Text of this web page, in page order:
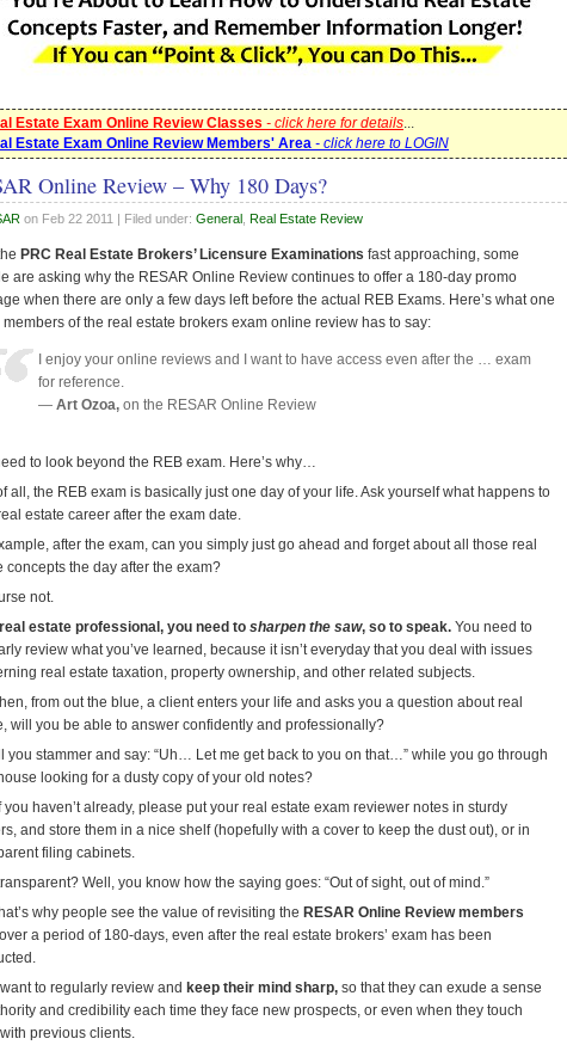
Estate Exam Online Review Classes - click here for details...
Estate Exam Online Review Members' Area - click here to LOGIN
Online Review – Why 180 Days?
on Feb 22 2011 | Filed under: General Real Estate Review
PRC Real Estate Brokers’ Licensure Examinations fast approaching, some
are asking why the RESAR Online Review continues to offer a 180-day promo
when there are only a few days left before the actual REB Exams. Here’s what one
members of the real estate brokers exam online review has to say:
I enjoy your online reviews and I want to have access even after the … exam
for reference.
—Art Ozoa, on the RESAR Online Review
to look beyond the REB exam. Here’s why…
all, the REB exam is basically just one day of your life. Ask yourself what happens to
estate career after the exam date.
after the exam, can you simply just go ahead and forget about all those real
concepts the day after the exam?
not.
estate professional, you need to sharpen the saw, so to speak. You need to
review what you’ve learned, because it isn’t everyday that you deal with issues
real estate taxation, property ownership, and other related subjects.
from out the blue, a client enters your life and asks you a question about real
will you be able to answer confidently and professionally?
you stammer and say: “Uh… Let me get back to you on that…” while you go through
looking for a dusty copy of your old notes?
you haven’t already, please put your real estate exam reviewer notes in sturdy
and store them in a nice shelf (hopefully with a cover to keep the dust out), or in
filing cabinets.
Well, you know how the saying goes: “Out of sight, out of mind.”
why people see the value of revisiting the RESAR Online Review members
over a period of 180-days, even after the real estate brokers’ exam has been
to regularly review and keep their mind sharp, so that they can exude a sense
and credibility each time they face new prospects, or even when they touch
previous clients.